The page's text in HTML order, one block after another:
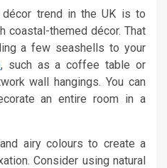
décor trend in the UK is to
coastal-themed décor. That
a few seashells to your
, such as a coffee table or
wall hangings. You can
an entire room in a
airy colours to create a
Consider using natural